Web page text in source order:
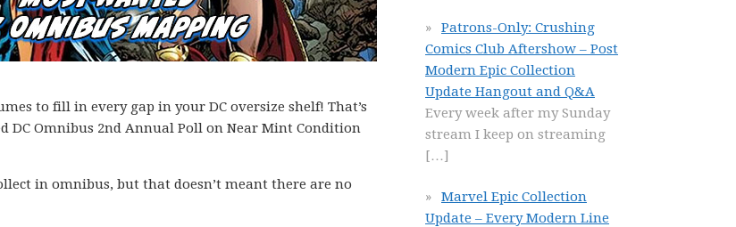
to fill in every gap in your DC oversize shelf! That’s
DC Omnibus 2nd Annual Poll on Near Mint Condition
in omnibus, but that doesn’t meant there are no
Patrons-Only: Crushing
Comics Club Aftershow – Post
Modern Epic Collection
Update Hangout and Q&A
Every week after my Sunday
stream I keep on streaming
[…]
Marvel Epic Collection
Update – Every Modern Line